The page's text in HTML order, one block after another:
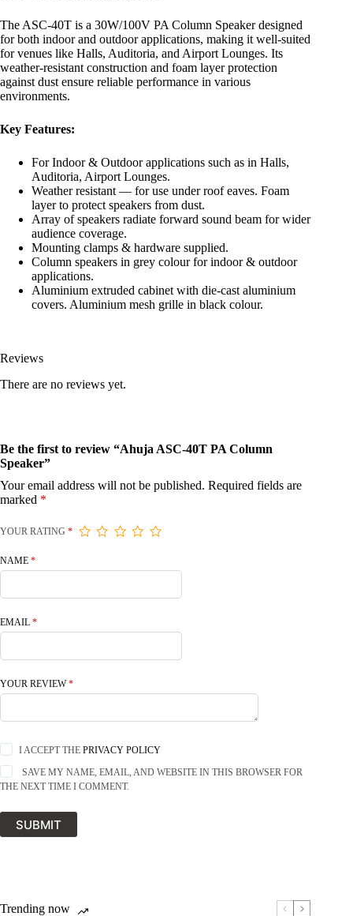
The ASC-40T is a 30W/100V PA Column Speaker designed
for both indoor and outdoor applications, making it well-suited
for venues like Halls, Auditoria, and Airport Lounges. Its
weather-resistant construction and foam layer protection
against dust ensure reliable performance in various
environments.
Key Features:
For Indoor & Outdoor applications such as in Halls,
Auditoria, Airport Lounges.
Weather resistant — for use under roof eaves. Foam
layer to protect speakers from dust.
Array of speakers radiate forward sound beam for wider
audience coverage.
Mounting clamps & hardware supplied.
Column speakers in grey colour for indoor & outdoor
applications.
Aluminium extruded cabinet with die-cast aluminium
covers. Aluminium mesh grille in black colour.
Reviews
There are no reviews yet.
Be the first to review “Ahuja ASC-40T PA Column
Speaker”
Your email address will not be published. Required fields are
marked *
YOUR RATING *
NAME *
EMAIL *
YOUR REVIEW*
I ACCEPT THEPRIVACY POLICY
SAVE MY NAME, EMAIL, AND WEBSITE IN THIS BROWSER FOR
THE NEXT TIME I COMMENT.
SUBMIT
Trending now